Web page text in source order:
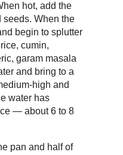
hot, add the
seeds. When the
begin to splutter
cumin,
garam masala
and bring to a
high and
water has
— about 6 to 8
pan and half of